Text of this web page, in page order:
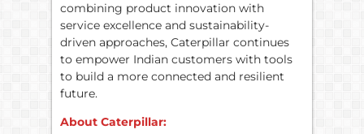
combining product innovation with
service excellence and sustainability-
driven approaches, Caterpillar continues
to empower Indian customers with tools
to build a more connected and resilient
future.
About Caterpillar: